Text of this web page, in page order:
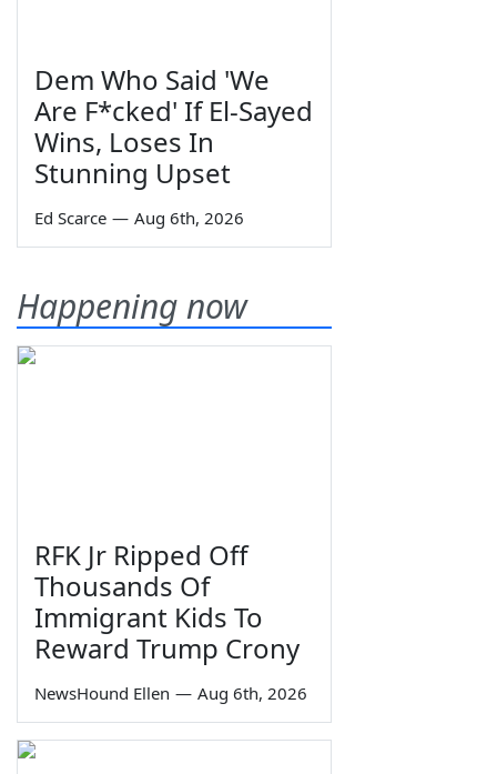
Dem Who Said 'We
Are F*cked' If El-Sayed
Wins, Loses In
Stunning Upset
Ed Scarce — Aug 6th, 2026
Happening now
RFK Jr Ripped Off
Thousands Of
Immigrant Kids To
Reward Trump Crony
NewsHound Ellen — Aug 6th, 2026